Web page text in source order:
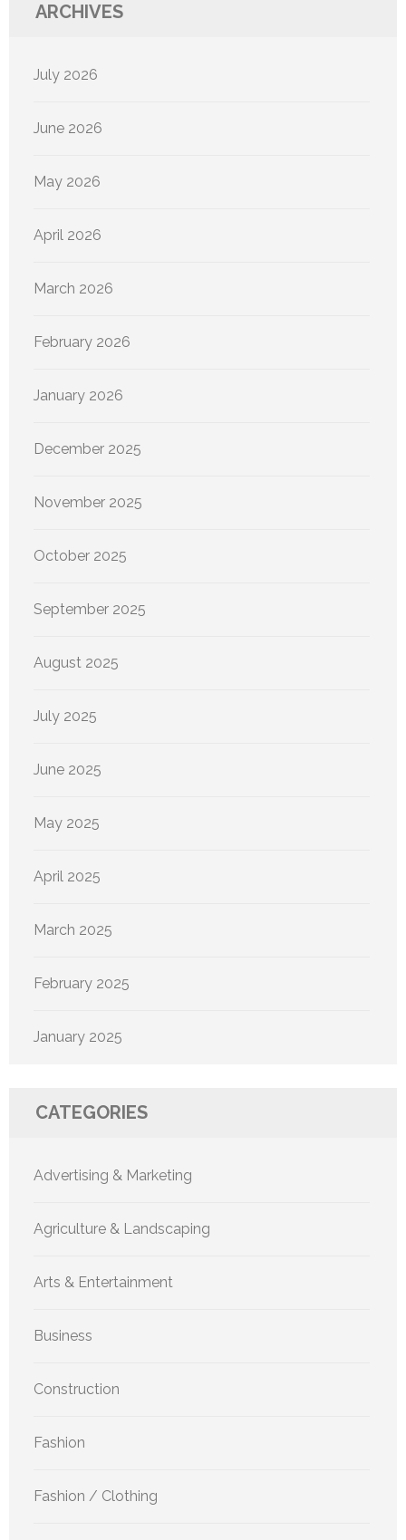
ARCHIVES
July 2026
June 2026
May 2026
April 2026
March 2026
February 2026
January 2026
December 2025
November 2025
October 2025
September 2025
August 2025
July 2025
June 2025
May 2025
April 2025
March 2025
February 2025
January 2025
CATEGORIES
Advertising & Marketing
Agriculture & Landscaping
Arts & Entertainment
Business
Construction
Fashion
Fashion / Clothing